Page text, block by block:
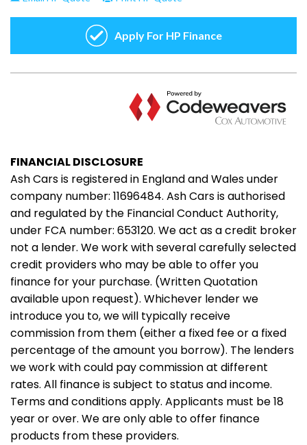
FINANCIAL DISCLOSURE
Ash Cars is registered in England and Wales under
company number: 11696484. Ash Cars is authorised
and regulated by the Financial Conduct Authority,
under FCA number: 653120. We act as a credit broker
not a lender. We work with several carefully selected
credit providers who may be able to offer you
finance for your purchase. (Written Quotation
available upon request). Whichever lender we
introduce you to, we will typically receive
commission from them (either a fixed fee or a fixed
percentage of the amount you borrow). The lenders
we work with could pay commission at different
rates. All finance is subject to status and income.
Terms and conditions apply. Applicants must be 18
year or over. We are only able to offer finance
products from these providers.